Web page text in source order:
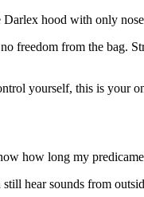
hood with only
freedom from the bag.
yourself, this is your
how long my
hear sounds from